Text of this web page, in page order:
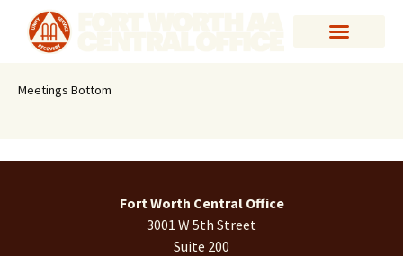
Meetings Bottom
Fort Worth Central Office
3001 W 5th Street
Suite 200